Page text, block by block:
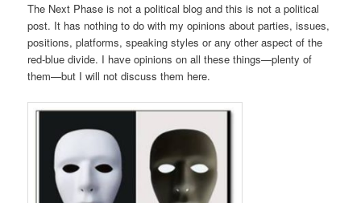
The Next Phase is not a political blog and this is not a political
post. It has nothing to do with my opinions about parties, issues,
positions, platforms, speaking styles or any other aspect of the
red-blue divide. I have opinions on all these things—plenty of
them—but I will not discuss them here.